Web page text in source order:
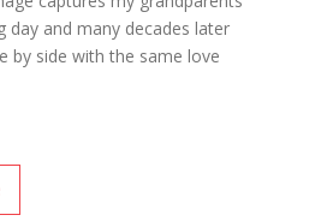
day and many decades later
by side with the same love